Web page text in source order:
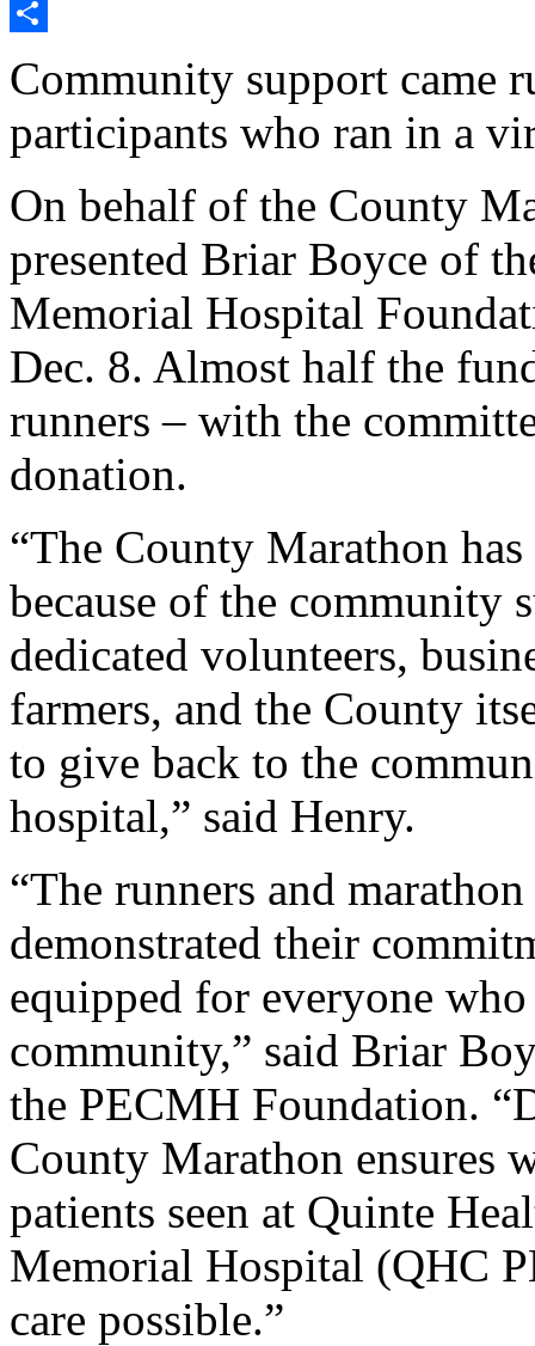
Email
Community support came
participants who ran in a
On behalf of the County
presented Briar Boyce of
Memorial Hospital
Dec. 8. Almost half the
runners – with the
donation.
“The County Marathon
because of the community
dedicated volunteers,
farmers, and the County
to give back to the
hospital,” said Henry.
“The runners and
demonstrated their
equipped for everyone
community,” said Briar
the PECMH Foundation.
County Marathon ensures
patients seen at Quinte
Memorial Hospital (QHC
care possible.”